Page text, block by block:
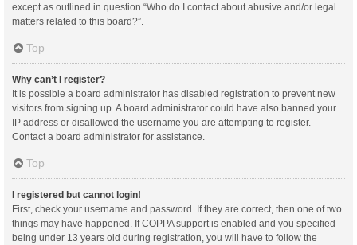
except as outlined in question “Who do I contact about abusive and/or legal
matters related to this board?”.
Top
Why can’t I register?
It is possible a board administrator has disabled registration to prevent new
visitors from signing up. A board administrator could have also banned your
IP address or disallowed the username you are attempting to register.
Contact a board administrator for assistance.
Top
I registered but cannot login!
First, check your username and password. If they are correct, then one of two
things may have happened. If COPPA support is enabled and you specified
being under 13 years old during registration, you will have to follow the